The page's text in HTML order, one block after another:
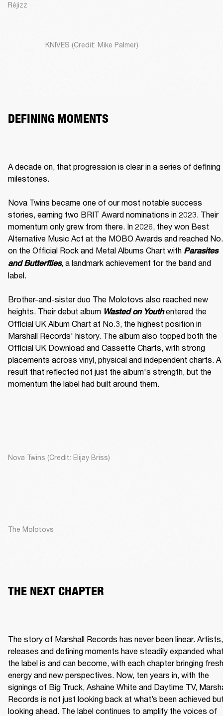
Réjizz
KNIVES (Credit: Mike Palmer)
DEFINING MOMENTS
A decade on, that progression is clear in a series of defining
milestones.
Nova Twins became one of our most notable success
stories, earning two BRIT Award nominations in 2023. Their
momentum only grew from there. In 2026, they won Best
Alternative Music Act at the MOBO Awards and reached
on the Official Rock and Metal Albums Chart with Parasites
and Butterflies, a landmark achievement for the band and
label.
Brother-and-sister duo The Molotovs also reached new
heights. Their debut album Wasted on Youth entered the
Official UK Album Chart at No.3, the highest position in
Marshall Records' history. The album also topped both the
Official UK Download and Cassette Charts, with strong
placements across vinyl, physical and independent charts. A
result that reflected not just the album's strength, but the
momentum the label had built around them.
Nova Twins (Credit: Elijay Briss)
The Molotovs
THE NEXT CHAPTER
The story of Marshall Records has never been linear. Artists,
releases and defining moments have steadily expanded
the label is and can become, with each chapter bringing fresh
energy and new perspectives. Now, ten years in, with the
signings of Big Truck, Ashaine White and Daytime TV,
Records is not just looking back at what’s been achieved
looking ahead. The label continues to amplify the voices of